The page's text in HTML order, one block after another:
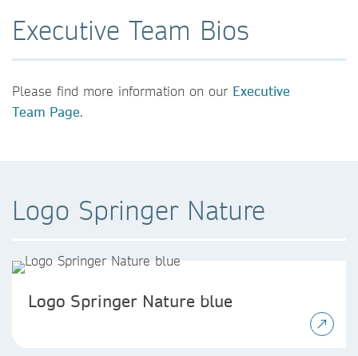
Executive Team Bios
Please find more information on our Executive
Team Page.
Logo Springer Nature
Logo Springer Nature blue